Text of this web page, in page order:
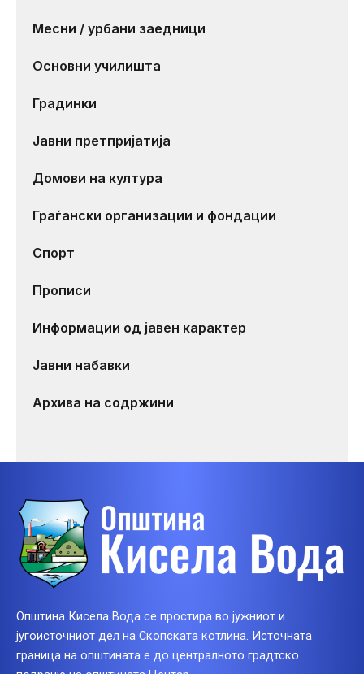
Месни / урбани заедници
Основни училишта
Градинки
Јавни претпријатија
Домови на култура
Граѓански организации и фондации
Спорт
Прописи
Информации од јавен карактер
Јавни набавки
Архива на содржини
Општина Кисела Вода се простира во јужниот и
југоисточниот дел на Скопската котлина. Источната
граница на општината е до централното градтско